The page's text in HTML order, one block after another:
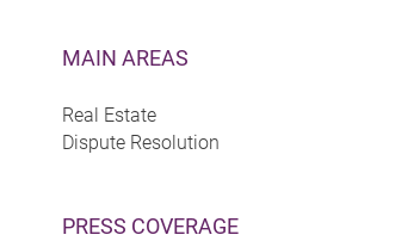
MAIN AREAS
Real Estate
Dispute Resolution
PRESS COVERAGE